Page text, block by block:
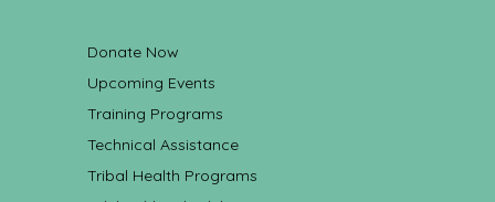
Donate Now
Upcoming Events
Training Programs
Technical Assistance
Tribal Health Programs